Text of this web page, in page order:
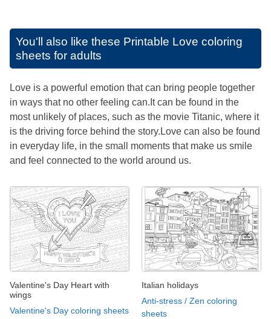
You'll also like these Printable Love coloring
sheets for adults
Love is a powerful emotion that can bring people together
in ways that no other feeling can.It can be found in the
most unlikely of places, such as the movie Titanic, where it
is the driving force behind the story.Love can also be found
in everyday life, in the small moments that make us smile
and feel connected to the world around us.
Valentine's Day Heart with
wings
Valentine's Day coloring sheets
Italian holidays
Anti-stress / Zen coloring
sheets